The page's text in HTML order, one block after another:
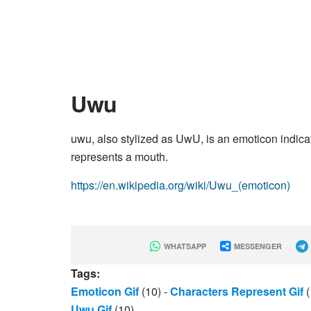
Uwu
uwu, also stylized as UwU, is an emoticon
represents a mouth.
https://en.wikipedia.org/wiki/Uwu_(emoticon)
WHATSAPP MESSENGER
Tags:
Emoticon Gif (10) -Characters Represent Gif